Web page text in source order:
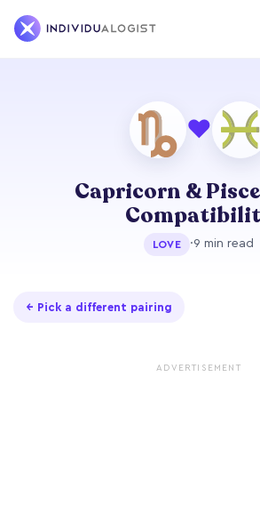
❤
Capricorn &
LOVE ·9 min read
← Pick a different pairing
ADVERTISEMENT